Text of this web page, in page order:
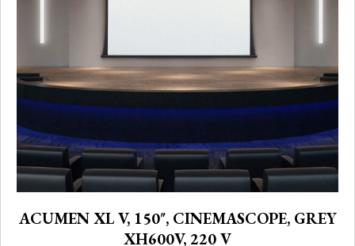
ACUMEN XL V, 150″, CINEMASCOPE, GREY
XH600V, 220 V